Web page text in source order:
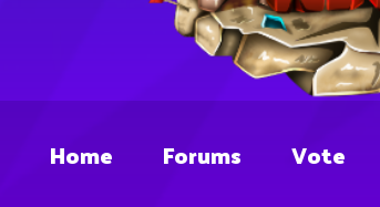
Home Forums Vote